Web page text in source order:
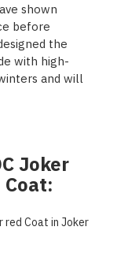
shown
before
the
with high-
and will
Joker
red Coat in Joker